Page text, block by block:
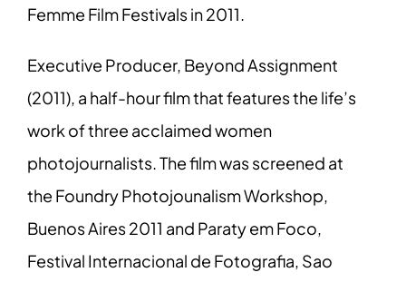
Femme Film Festivals in 2011.
Executive Producer, Beyond Assignment
(2011), a half-hour film that features the life’s
work of three acclaimed women
photojournalists. The film was screened at
the Foundry Photojounalism Workshop,
Buenos Aires 2011 and Paraty em Foco,
Festival Internacional de Fotografia, Sao